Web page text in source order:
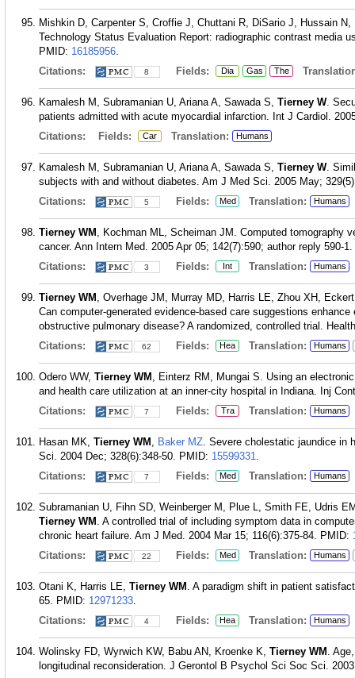
Mishkin D, Carpenter S, Croffie J, Chuttani R, DiSario J, Hussain
Technology Status Evaluation Report: radiographic contrast media
PMID: 16185956.
Citations:
8 Fields: Dia Gas The
Kamalesh M, Subramanian U, Ariana A, Sawada S, Tierney W.
patients admitted with acute myocardial infarction. Int J Cardiol.
Citations:
Fields: Car Translation: Humans
Kamalesh M, Subramanian U, Ariana A, Sawada S, Tierney W.
subjects with and without diabetes. Am J Med Sci. 2005 May;
Citations:
5 Fields: Med Translation: Humans
Tierney WM , Kochman ML, Scheiman JM. Computed tomography
cancer. Ann Intern Med. 2005 Apr 05; 142(7):590; author reply 590-1.
Citations:
3 Fields: Int Translation: Humans
Tierney WM , Overhage JM, Murray MD, Harris LE, Zhou XH,
Can computer-generated evidence-based care suggestions
obstructive pulmonary disease? A randomized, controlled trial.
Citations:
62 Fields: Hea Translation: Humans
Odero WW, Tierney WM , Einterz RM, Mungai S. Using an
and health care utilization at an inner-city hospital in Indiana. Inj
Citations:
7 Fields: Tra Translation: Humans
Hasan MK, Tierney WM , Baker MZ. Severe cholestatic jaundice in
Sci. 2004 Dec; 328(6):348-50. PMID: 15599331.
Citations:
7 Fields: Med Translation: Humans
Subramanian U, Fihn SD, Weinberger M, Plue L, Smith FE, Udris
Tierney WM . A controlled trial of including symptom data in
chronic heart failure. Am J Med. 2004 Mar 15; 116(6):375-84. PMID:
Citations:
22 Fields: Med Translation: Humans
Otani K, Harris LE, Tierney WM . A paradigm shift in patient
65. PMID: 12971233.
Citations:
4 Fields: Hea Translation: Humans
Wolinsky FD, Wyrwich KW, Babu AN, Kroenke K, Tierney WM .
longitudinal reconsideration. J Gerontol B Psychol Sci Soc Sci.